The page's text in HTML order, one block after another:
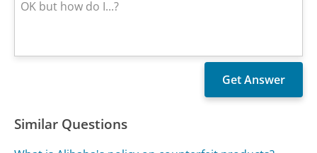
Similar Questions